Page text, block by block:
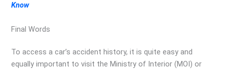
Know
Final Words
To access a car’s accident history, it is quite easy and
equally important to visit the Ministry of Interior (MOI) or